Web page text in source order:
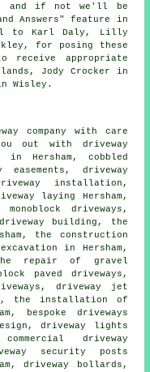
and if not we'll be
Answers" feature in
to Karl Daly, Lilly
for posing these
receive appropriate
Jody Crocker in
Wisley.
company with care
out with driveway
in Hersham, cobbled
driveway
installation,
laying Hersham,
driveways,
building, the
the construction
in Hersham,
repair of gravel
paved driveways,
driveway jet
the installation of
bespoke driveways
driveway lights
driveway
security posts
driveway bollards,